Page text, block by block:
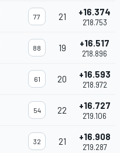
77 21 +16.374
2'18.753
88 19 +16.517
2'18.896
61 20 +16.593
2'18.972
54 22 +16.727
2'19.106
32 21 +16.908
2'19.287